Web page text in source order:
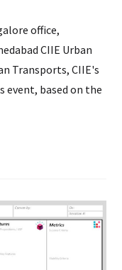
office,
CIIE Urban
Transports, CIIE's
event, based on the